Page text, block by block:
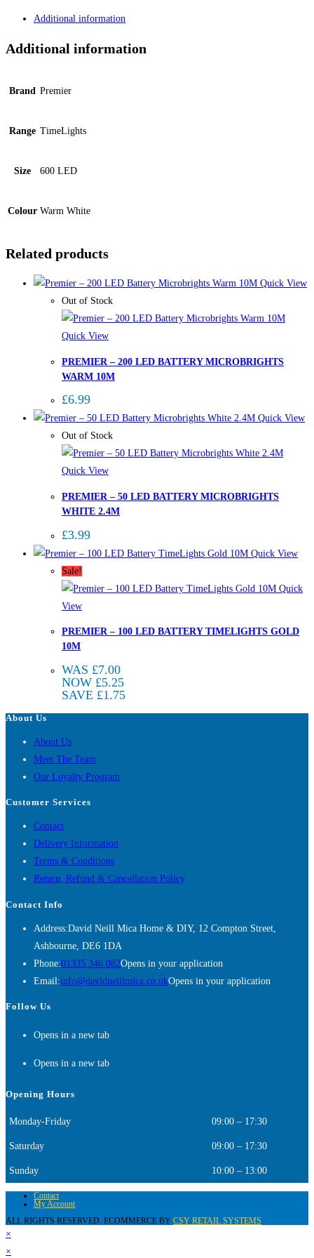
Additional information
Additional information
Brand Premier
Range TimeLights
Size 600 LED
Colour Warm White
Related products
Quick View
Out of Stock
Quick View
PREMIER – 200 LED BATTERY MICROBRIGHTS
WARM 10M
£6.99
Quick View
Out of Stock
Quick View
PREMIER – 50 LED BATTERY MICROBRIGHTS
WHITE 2.4M
£3.99
Quick View
Sale!
Quick
View
PREMIER – 100 LED BATTERY TIMELIGHTS GOLD
10M
WAS £7.00
NOW £5.25
SAVE £1.75
About Us
About Us
Meet The Team
Our Loyalty Program
Customer Services
Contact
Delivery Information
Terms & Conditions
Return, Refund & Cancellation Policy
Contact Info
Address:David Neill Mica Home & DIY, 12 Compton Street,
Ashbourne, DE6 1DA
Phone:01335 346 082Opens in your application
Email:info@davidneillmica.co.ukOpens in your application
Follow Us
Opens in a new tab
Opens in a new tab
Opening Hours
Monday-Friday 09:00 – 17:30
Saturday 09:00 – 17:30
Sunday 10:00 – 13:00
Contact
My Account
ALL RIGHTS RESERVED. ECOMMERCE BY CSY RETAIL SYSTEMS
×
×